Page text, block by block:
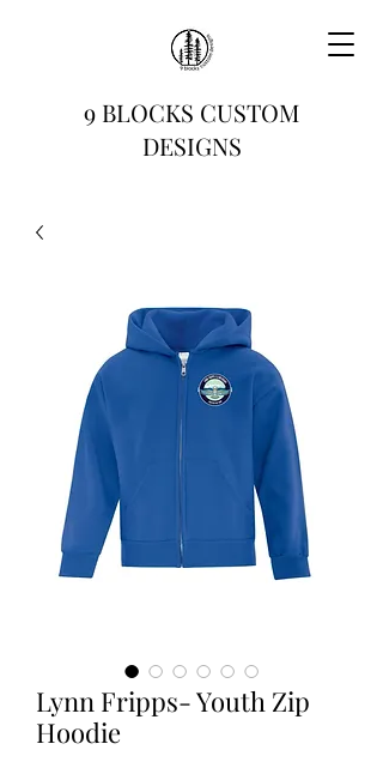
9 BLOCKS CUSTOM
DESIGNS
Lynn Fripps- Youth Zip
Hoodie